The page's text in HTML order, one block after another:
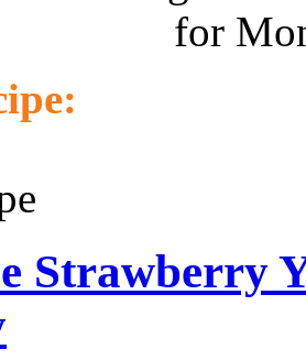
Strawberry